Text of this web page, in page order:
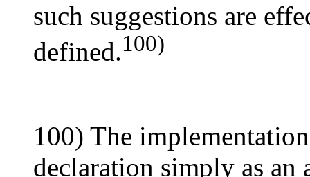
such suggestions are
defined.100)
100) The
declaration simply as an